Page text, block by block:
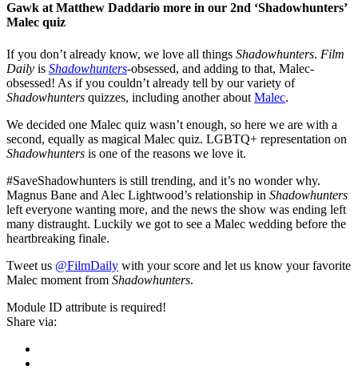
Gawk at Matthew Daddario more in our 2nd ‘Shadowhunters’
Malec quiz
If you don’t already know, we love all things Shadowhunters. Film
Daily is Shadowhunters-obsessed, and adding to that, Malec-
obsessed! As if you couldn’t already tell by our variety of
Shadowhunters quizzes, including another about Malec.
We decided one Malec quiz wasn’t enough, so here we are with a
second, equally as magical Malec quiz. LGBTQ+ representation on
Shadowhunters is one of the reasons we love it.
#SaveShadowhunters is still trending, and it’s no wonder why.
Magnus Bane and Alec Lightwood’s relationship in Shadowhunters
left everyone wanting more, and the news the show was ending left
many distraught. Luckily we got to see a Malec wedding before the
heartbreaking finale.
Tweet us @FilmDaily with your score and let us know your favorite
Malec moment from Shadowhunters.
Module ID attribute is required!
Share via: